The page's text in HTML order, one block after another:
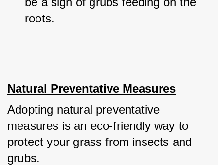
roots.
Natural Preventative Measures
Adopting natural preventative
measures is an eco-friendly way to
protect your grass from insects and
grubs.